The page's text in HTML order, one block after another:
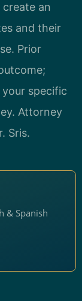
an
and their
Prior
specific
Attorney
Sris.
& Spanish